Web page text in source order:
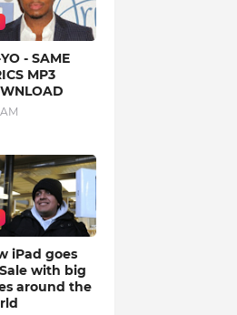
- SAME
MP3
iPad goes
with big
around the